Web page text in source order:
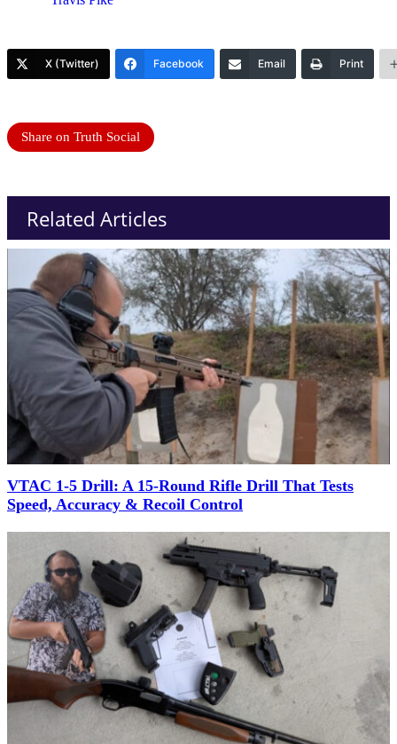
X (Twitter) Facebook Email Print
Share on Truth Social
Related Articles
VTAC 1-5 Drill: A 15-Round Rifle Drill That Tests
Speed, Accuracy & Recoil Control